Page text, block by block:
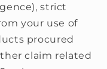
strict
your use of
procured
claim related